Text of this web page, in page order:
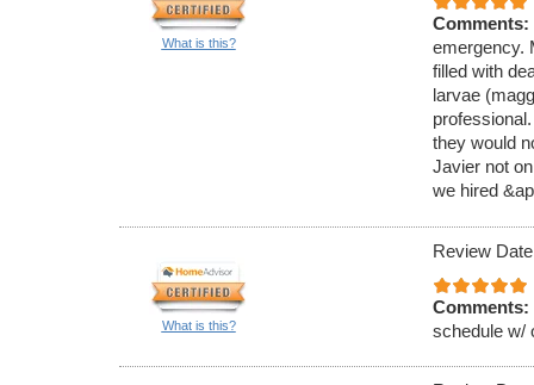
What is this?
Comments:
emergency.
filled with
larvae
they would
Javier not
we hired
What is this?
Review
Comments:
schedule w/